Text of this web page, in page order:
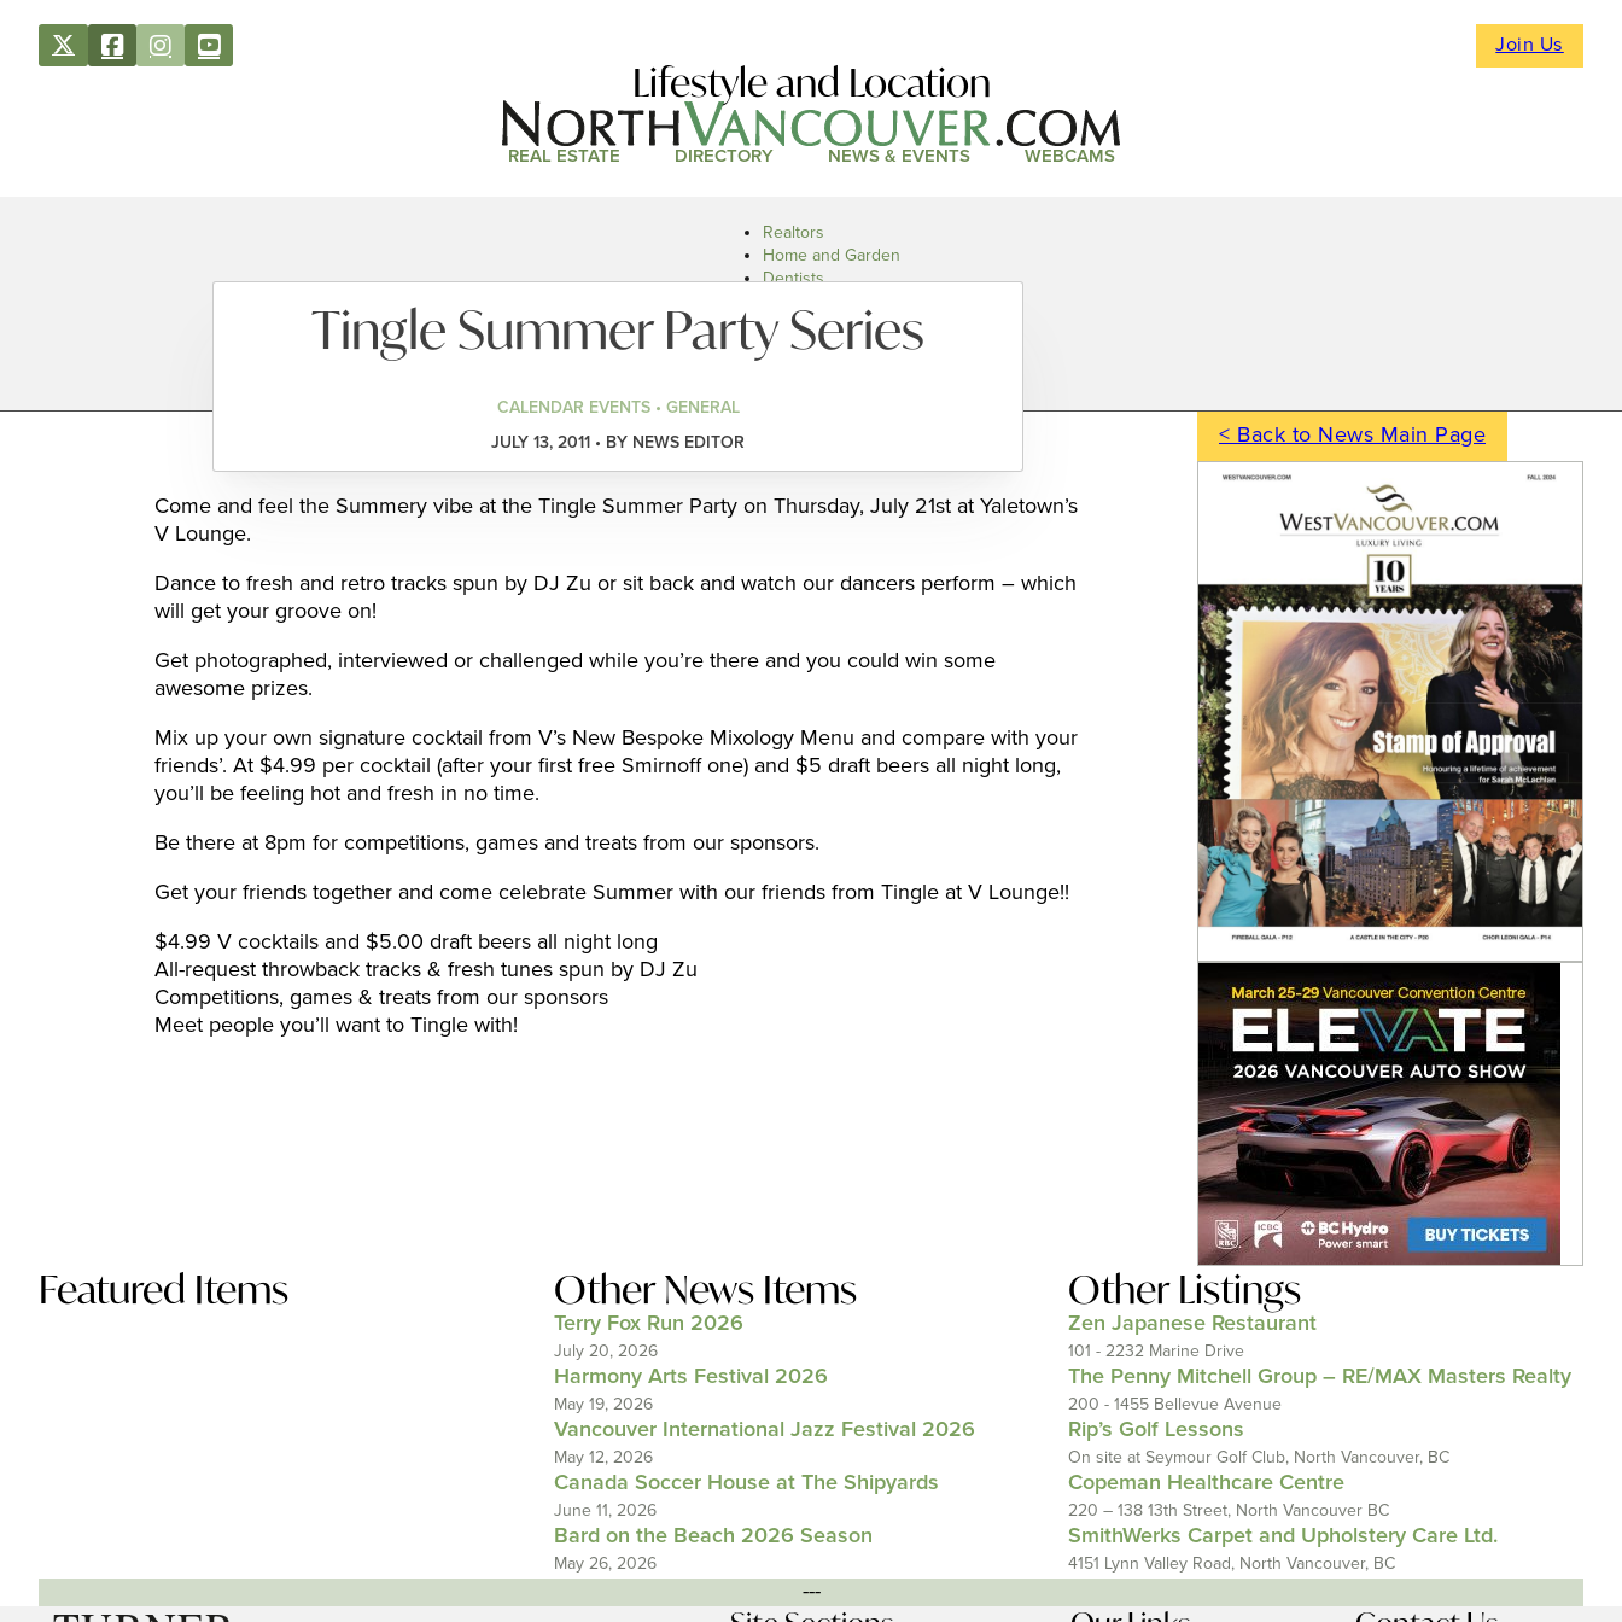
Join Us
Lifestyle and Location
REAL ESTATE DIRECTORY NEWS & EVENTS WEBCAMS
Realtors
Home and Garden
Dentists
Restaurants
Car Dealers
Tingle Summer Party Series
CALENDAR EVENTS • GENERAL
JULY 13, 2011 • BY NEWS EDITOR
Come and feel the Summery vibe at the Tingle Summer Party on Thursday, July 21st at Yaletown’s
V Lounge.
Dance to fresh and retro tracks spun by DJ Zu or sit back and watch our dancers perform – which
will get your groove on!
Get photographed, interviewed or challenged while you’re there and you could win some
awesome prizes.
Mix up your own signature cocktail from V’s New Bespoke Mixology Menu and compare with your
friends’. At $4.99 per cocktail (after your first free Smirnoff one) and $5 draft beers all night long,
you’ll be feeling hot and fresh in no time.
Be there at 8pm for competitions, games and treats from our sponsors.
Get your friends together and come celebrate Summer with our friends from Tingle at V Lounge!!
$4.99 V cocktails and $5.00 draft beers all night long
All-request throwback tracks & fresh tunes spun by DJ Zu
Competitions, games & treats from our sponsors
Meet people you’ll want to Tingle with!
< Back to News Main Page
Featured Items Other News Items
Terry Fox Run 2026
July 20, 2026
Harmony Arts Festival 2026
May 19, 2026
Vancouver International Jazz Festival 2026
May 12, 2026
Canada Soccer House at The Shipyards
June 11, 2026
Bard on the Beach 2026 Season
May 26, 2026
Other Listings
Zen Japanese Restaurant
101 - 2232 Marine Drive
The Penny Mitchell Group – RE/MAX Masters Realty
200 - 1455 Bellevue Avenue
Rip’s Golf Lessons
On site at Seymour Golf Club, North Vancouver, BC
Copeman Healthcare Centre
220 – 138 13th Street, North Vancouver BC
SmithWerks Carpet and Upholstery Care Ltd.
4151 Lynn Valley Road, North Vancouver, BC
---